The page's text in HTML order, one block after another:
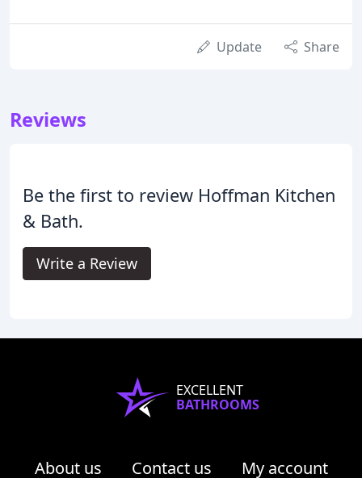
Update Share
Reviews
Be the first to review Hoffman Kitchen
& Bath.
Write a Review
EXCELLENT
BATHROOMS
About us Contact us My account